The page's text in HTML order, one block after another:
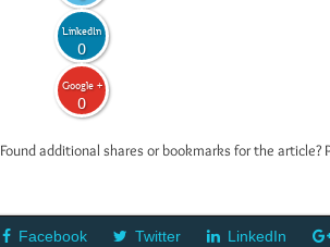
LinkedIn
0
Google +
0
Found additional shares or bookmarks for the
Facebook Twitter LinkedIn